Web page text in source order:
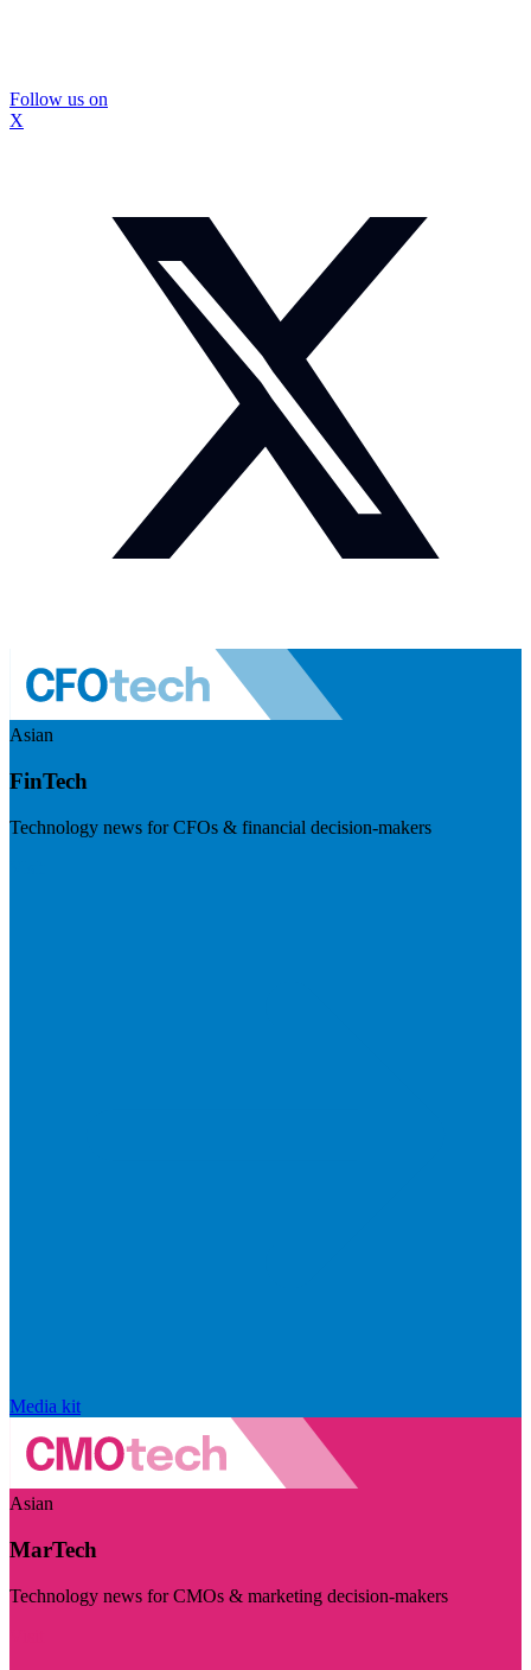
Follow us on
X
Asian
FinTech
Technology news for CFOs & financial decision-makers
Media kit
Asian
MarTech
Technology news for CMOs & marketing decision-makers